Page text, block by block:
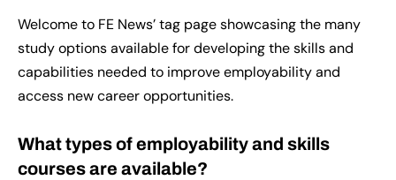
Welcome to FE News’ tag page showcasing the many
study options available for developing the skills and
capabilities needed to improve employability and
access new career opportunities.
What types of employability and skills
courses are available?